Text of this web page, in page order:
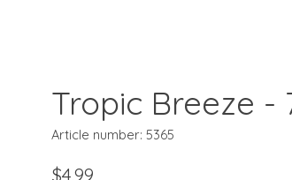
Tropic Breeze -
Article number: 5365
$4.99